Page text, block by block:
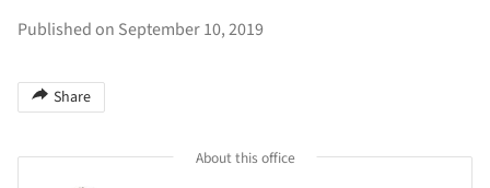
Published on September 10, 2019
Share
About this office